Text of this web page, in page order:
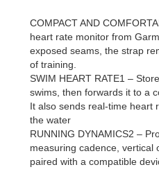
COMPACT AND
heart rate monitor from
exposed seams, the strap
of training.
SWIM HEART RATE1 –
swims, then forwards it to a
It also sends real-time heart
the water
RUNNING DYNAMICS2 –
measuring cadence, vertical
paired with a compatible